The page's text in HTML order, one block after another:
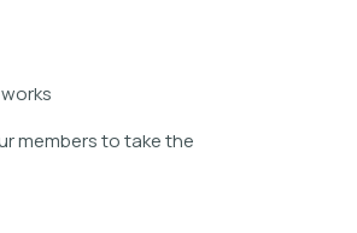
members to take the